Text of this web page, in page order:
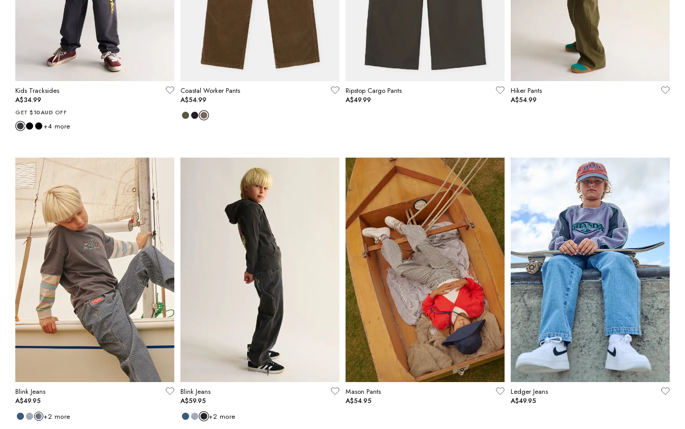
Kids Tracksides
A$34.99
GET $10AUD OFF
+4 more
Coastal Worker Pants
A$54.99
Ripstop Cargo Pants
A$49.99
Hiker Pants
A$54.99
Blink Jeans
A$49.95
+2 more
Blink Jeans
A$59.95
+2 more
Mason Pants
A$54.95
Ledger Jeans
A$49.95